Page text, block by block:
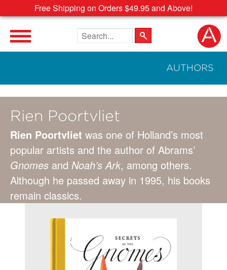
Free Shipping on Orders $49.95 and Above!
Search the site
AUTHORS
Rien Poortvliet
Rien Poortvliet was one of Holland’s most
popular artists and the author of Abrams’
Gnomes and Noah’s Ark, among others.
Although he passed away in 1995, his books
remain classics.